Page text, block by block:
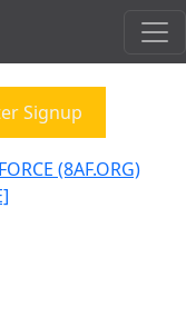
Signup
(8AF.ORG)